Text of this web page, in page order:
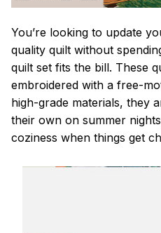
You’re looking to update
quality quilt without
quilt set fits the bill. These
embroidered with a free-
high-grade materials, they
their own on summer
coziness when things get